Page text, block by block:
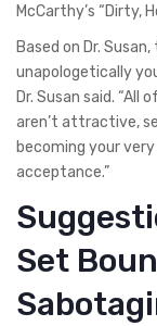
McCarthy’s “Dirty,
Based on Dr.
unapologetically
Dr. Susan said.
aren’t attractive,
becoming your
acceptance.”
Set